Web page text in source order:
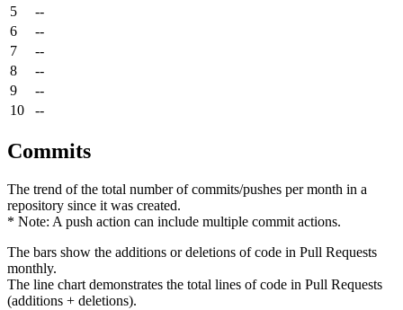
5
--
6
--
7
--
8
--
9
--
10
--
Commits
The trend of the total number of commits/pushes per month in a
repository since it was created.
* Note: A push action can include multiple commit actions.
The bars show the additions or deletions of code in Pull Requests
monthly.
The line chart demonstrates the total lines of code in Pull Requests
(additions + deletions).